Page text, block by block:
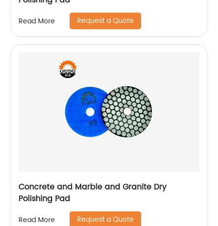
Read More Request a Quote
Concrete and Marble and Granite Dry
Polishing Pad
Read More Request a Quote